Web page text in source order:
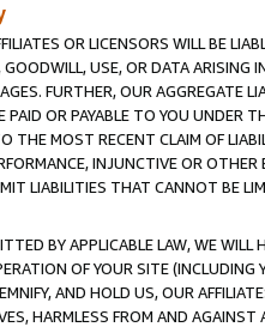
OR LICENSORS WILL BE
USE, OR DATA ARISING
FURTHER, OUR AGGREGATE
OR PAYABLE TO YOU UNDER
THE MOST RECENT CLAIM OF
INJUNCTIVE OR
LIABILITIES THAT CANNOT BE
BY APPLICABLE LAW, WE WILL
OF YOUR SITE (INCLUDING
AND HOLD US, OUR
HARMLESS FROM AND